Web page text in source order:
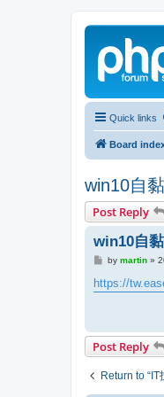
Quick links
Board
win10自
Post Reply
win10自
P
s
t
by martin»
https://
Post Reply
Return to “IT